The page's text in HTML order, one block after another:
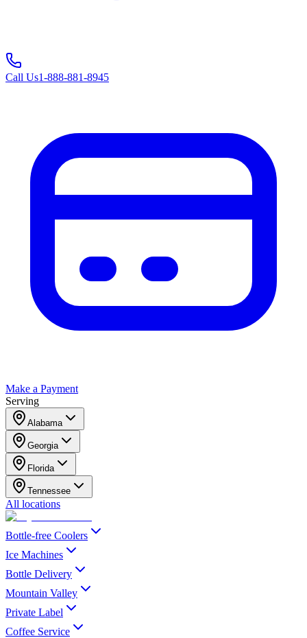
Call Us1-888-881-8945
Make a Payment
Serving
Alabama
Georgia
Florida
Tennessee
All locations
Bottle-free Coolers
Ice Machines
Bottle Delivery
Mountain Valley
Private Label
Coffee Service